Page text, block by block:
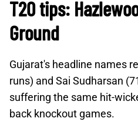
T20 tips:
Ground
Gujarat's headline names
runs) and Sai Sudharsan
suffering the same hit-
back knockout games.